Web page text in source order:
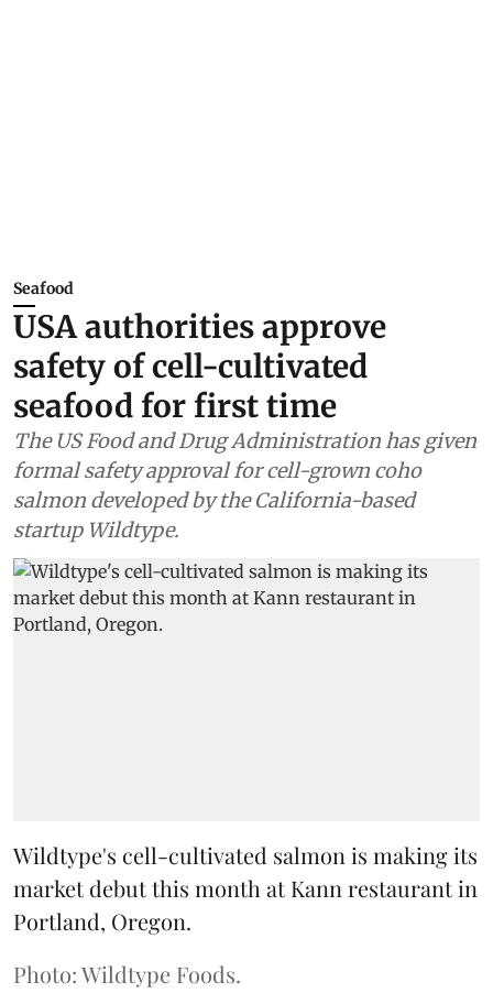
Seafood
USA authorities approve
safety of cell-cultivated
seafood for first time
The US Food and Drug Administration has given
formal safety approval for cell-grown coho
salmon developed by the California-based
startup Wildtype.
Wildtype's cell-cultivated salmon is making its
market debut this month at Kann restaurant in
Portland, Oregon.
Photo: Wildtype Foods.